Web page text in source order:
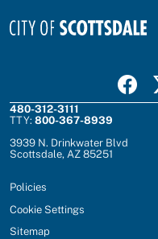
Visit
480-312-3111
TTY: 800-367-8939
3939 N. Drinkwater Blvd
Scottsdale, AZ 85251
Policies
Cookie Settings
Sitemap